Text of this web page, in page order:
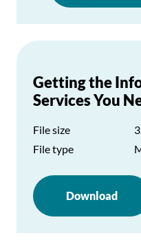
Getting the
Services You
File size
File type
Download